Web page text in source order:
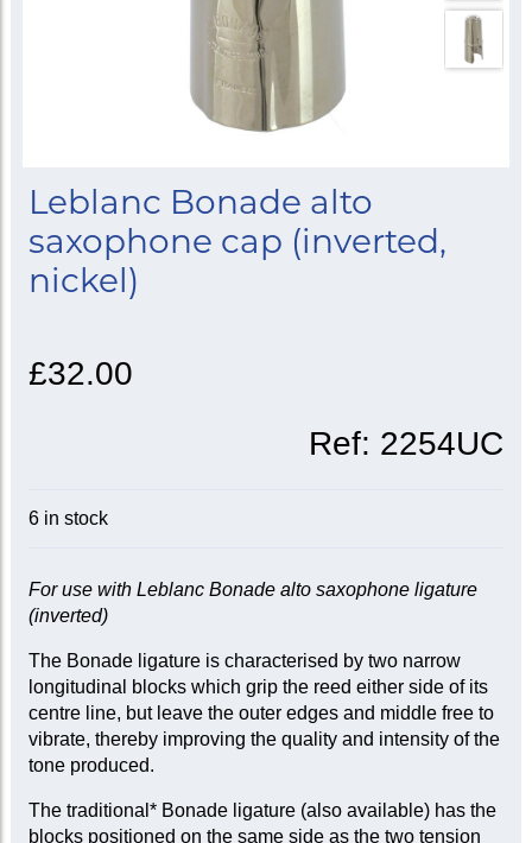
Leblanc Bonade alto
saxophone cap (inverted,
nickel)
£32.00
Ref: 2254UC
6 in stock
For use with Leblanc Bonade alto saxophone ligature
(inverted)
The Bonade ligature is characterised by two narrow
longitudinal blocks which grip the reed either side of its
centre line, but leave the outer edges and middle free to
vibrate, thereby improving the quality and intensity of the
tone produced.
The traditional* Bonade ligature (also available) has the
blocks positioned on the same side as the two tension